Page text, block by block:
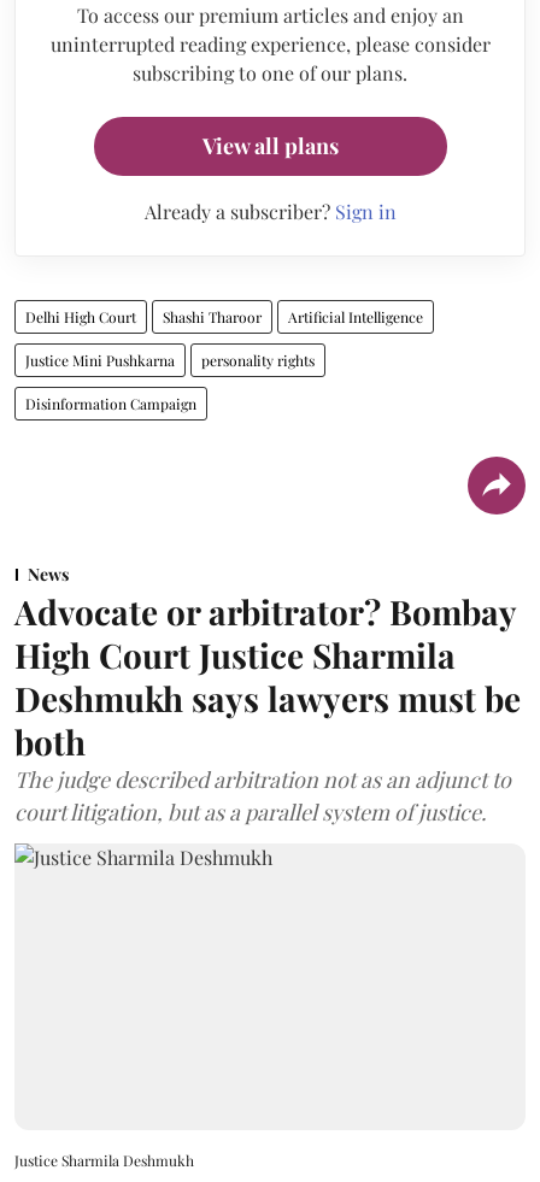
To access our premium articles and enjoy an
uninterrupted reading experience, please consider
subscribing to one of our plans.
View all plans
Already a subscriber? Sign in
Delhi High Court Shashi Tharoor Artificial Intelligence
Justice Mini Pushkarna personality rights
Disinformation Campaign
News
Advocate or arbitrator? Bombay
High Court Justice Sharmila
Deshmukh says lawyers must be
both
The judge described arbitration not as an adjunct to
court litigation, but as a parallel system of justice.
Justice Sharmila Deshmukh